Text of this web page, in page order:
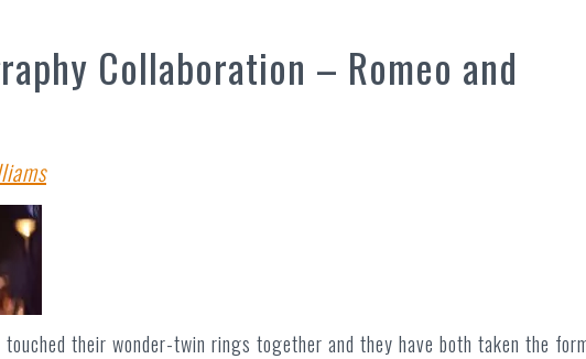
Collaboration – Romeo and
touched their wonder-twin rings together and they have both taken the